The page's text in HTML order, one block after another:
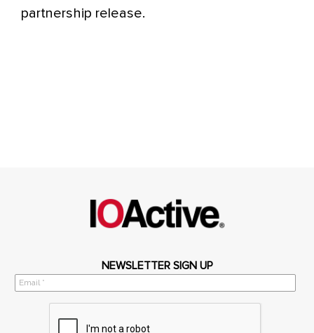
partnership release.
NEWSLETTER SIGN UP